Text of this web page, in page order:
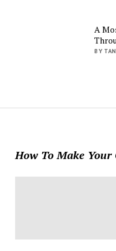
A
BY
How To Make